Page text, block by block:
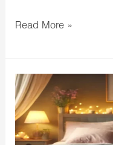
Read More »
Top
CBD
for
Sleep